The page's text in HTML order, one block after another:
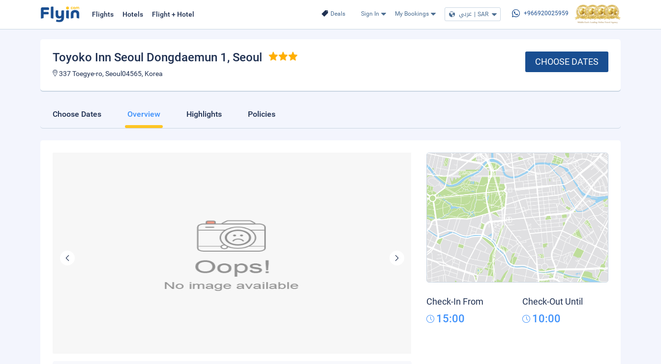
Deals Sign In My Bookings عربي | SAR +966920025959
Flights Hotels Flight + Hotel
Toyoko Inn Seoul Dongdaemun 1 , Seoul
337 Toegye-ro, Seoul04565, Korea
CHOOSE DATES
Choose Dates Overview Highlights Policies
Check-In From
15:00
Check-Out Until
10:00